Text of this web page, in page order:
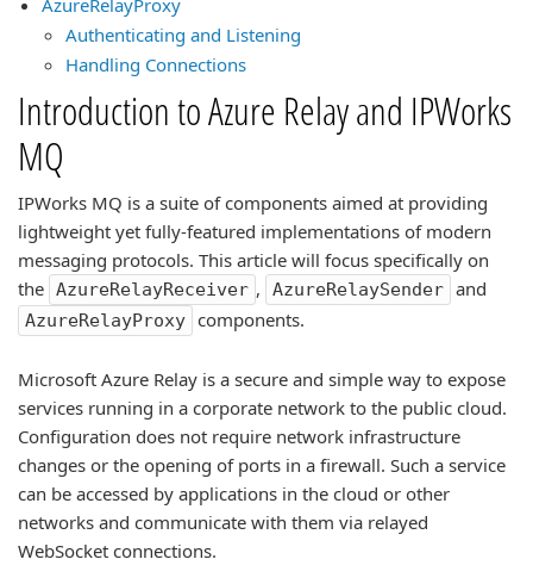
AzureRelayProxy
Authenticating and Listening
Handling Connections
Introduction to Azure Relay and IPWorks
MQ
IPWorks MQ is a suite of components aimed at providing
lightweight yet fully-featured implementations of modern
messaging protocols. This article will focus specifically on
the AzureRelayReceiver , AzureRelaySender and
AzureRelayProxy components.
Microsoft Azure Relay is a secure and simple way to expose
services running in a corporate network to the public cloud.
Configuration does not require network infrastructure
changes or the opening of ports in a firewall. Such a service
can be accessed by applications in the cloud or other
networks and communicate with them via relayed
WebSocket connections.